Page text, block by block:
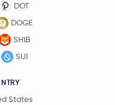
DOT
DOGE
SHIB
SUI
States